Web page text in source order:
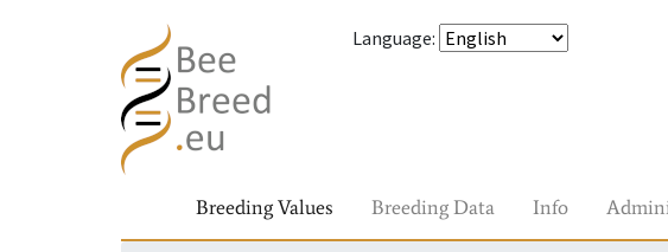
Language:
Breeding Values Breeding Data Info